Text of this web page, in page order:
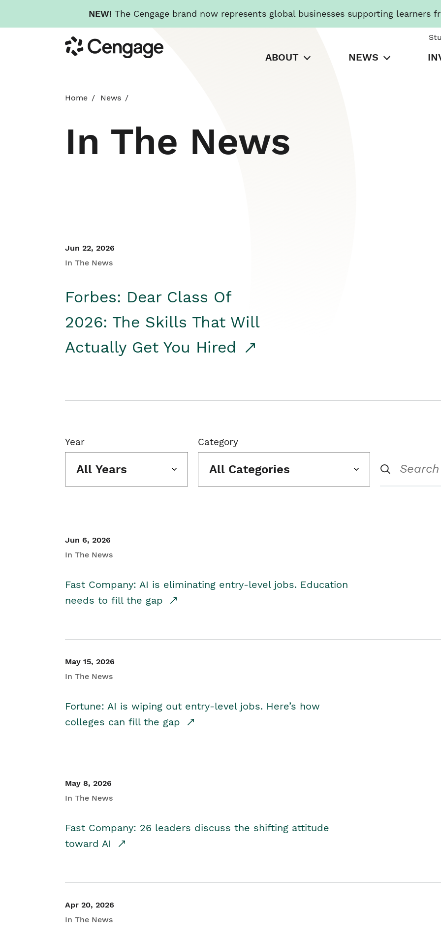
NEW! The Cengage brand now represents global businesses supporting learners
to
main
Cengage
ABOUT NEWS
Home News
In The News
Jun 22, 2026
In The News
Forbes: Dear Class Of
2026: The Skills That Will
Actually Get You Hired
Year
All Years
Category
All Categories
Jun 6, 2026
In The News
Fast Company: AI is eliminating entry-level jobs. Education
needs to fill the gap
May 15, 2026
In The News
Fortune: AI is wiping out entry-level jobs. Here’s how
colleges can fill the gap
May 8, 2026
In The News
Fast Company: 26 leaders discuss the shifting attitude
toward AI
Apr 20, 2026
In The News